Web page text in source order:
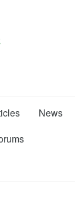
News